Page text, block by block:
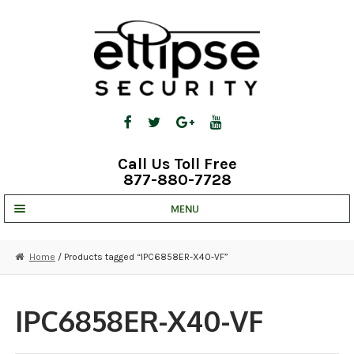
Call Us Toll Free
877-880-7728
MENU
STRATA CLOUD
COMPLETE SYSTEMS
Home / Products tagged “IPC6858ER-X40-VF”
IPC6858ER-X40-VF